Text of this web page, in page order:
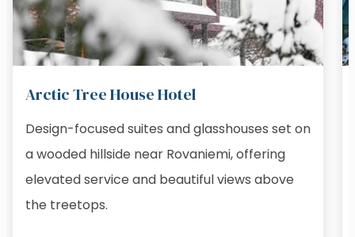
Arctic Tree House Hotel
Design-focused suites and glasshouses set on
a wooded hillside near Rovaniemi, offering
elevated service and beautiful views above
the treetops.